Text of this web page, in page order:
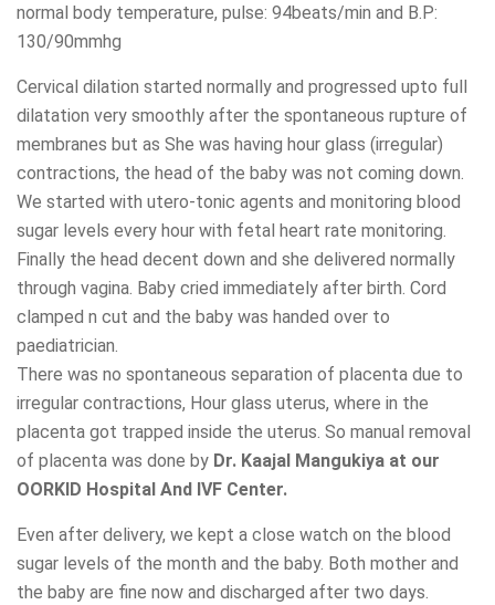
normal body temperature, pulse: 94beats/min and B.P:
130/90mmhg
Cervical dilation started normally and progressed upto full
dilatation very smoothly after the spontaneous rupture of
membranes but as She was having hour glass (irregular)
contractions, the head of the baby was not coming down.
We started with utero-tonic agents and monitoring blood
sugar levels every hour with fetal heart rate monitoring.
Finally the head decent down and she delivered normally
through vagina. Baby cried immediately after birth. Cord
clamped n cut and the baby was handed over to
paediatrician.
There was no spontaneous separation of placenta due to
irregular contractions, Hour glass uterus, where in the
placenta got trapped inside the uterus. So manual removal
of placenta was done by Dr. Kaajal Mangukiya at our
OORKID Hospital And IVF Center.
Even after delivery, we kept a close watch on the blood
sugar levels of the month and the baby. Both mother and
the baby are fine now and discharged after two days.